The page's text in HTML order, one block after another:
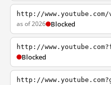
http://
as of 2026 Blocked
http://
Blocked
http://